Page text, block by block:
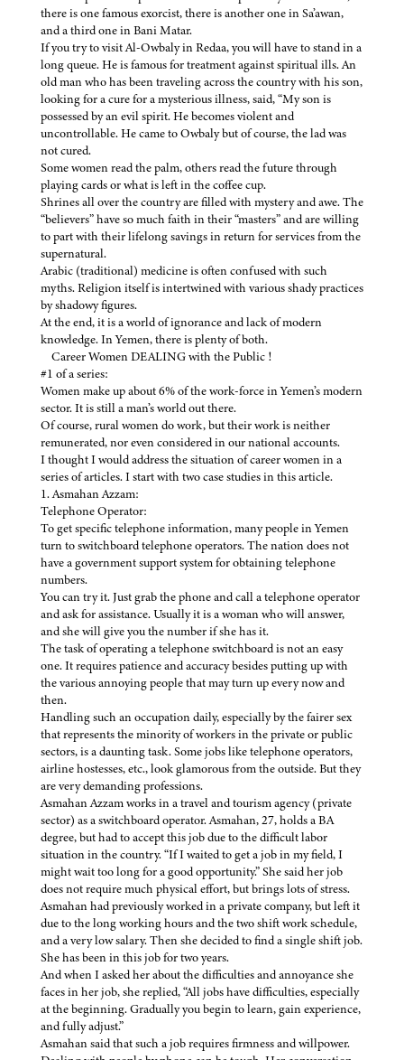
there is one famous exorcist, there is another one in Sa’awan,
and a third one in Bani Matar.
If you try to visit Al-Owbaly in Redaa, you will have to stand in a
long queue. He is famous for treatment against spiritual ills. An
old man who has been traveling across the country with his son,
looking for a cure for a mysterious illness, said, “My son is
possessed by an evil spirit. He becomes violent and
uncontrollable. He came to Owbaly but of course, the lad was
not cured.
Some women read the palm, others read the future through
playing cards or what is left in the coffee cup.
Shrines all over the country are filled with mystery and awe. The
“believers” have so much faith in their “masters” and are willing
to part with their lifelong savings in return for services from the
supernatural.
Arabic (traditional) medicine is often confused with such
myths. Religion itself is intertwined with various shady practices
by shadowy figures.
At the end, it is a world of ignorance and lack of modern
knowledge. In Yemen, there is plenty of both.
Career Women DEALING with the Public !
#1 of a series:
Women make up about 6% of the work-force in Yemen’s modern
sector. It is still a man’s world out there.
Of course, rural women do work, but their work is neither
remunerated, nor even considered in our national accounts.
I thought I would address the situation of career women in a
series of articles. I start with two case studies in this article.
1. Asmahan Azzam:
Telephone Operator:
To get specific telephone information, many people in Yemen
turn to switchboard telephone operators. The nation does not
have a government support system for obtaining telephone
numbers.
You can try it. Just grab the phone and call a telephone operator
and ask for assistance. Usually it is a woman who will answer,
and she will give you the number if she has it.
The task of operating a telephone switchboard is not an easy
one. It requires patience and accuracy besides putting up with
the various annoying people that may turn up every now and
then.
Handling such an occupation daily, especially by the fairer sex
that represents the minority of workers in the private or public
sectors, is a daunting task. Some jobs like telephone operators,
airline hostesses, etc., look glamorous from the outside. But they
are very demanding professions.
Asmahan Azzam works in a travel and tourism agency (private
sector) as a switchboard operator. Asmahan, 27, holds a BA
degree, but had to accept this job due to the difficult labor
situation in the country. “If I waited to get a job in my field, I
might wait too long for a good opportunity.” She said her job
does not require much physical effort, but brings lots of stress.
Asmahan had previously worked in a private company, but left it
due to the long working hours and the two shift work schedule,
and a very low salary. Then she decided to find a single shift job.
She has been in this job for two years.
And when I asked her about the difficulties and annoyance she
faces in her job, she replied, “All jobs have difficulties, especially
at the beginning. Gradually you begin to learn, gain experience,
and fully adjust.”
Asmahan said that such a job requires firmness and willpower.